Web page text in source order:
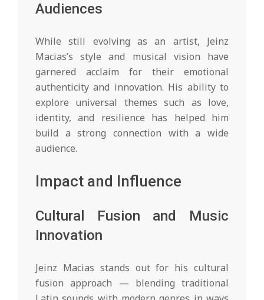
Audiences
While still evolving as an artist, Jeinz
Macias’s style and musical vision have
garnered acclaim for their emotional
authenticity and innovation. His ability to
explore universal themes such as love,
identity, and resilience has helped him
build a strong connection with a wide
audience.
Impact and Influence
Cultural Fusion and Music
Innovation
Jeinz Macias stands out for his cultural
fusion approach — blending traditional